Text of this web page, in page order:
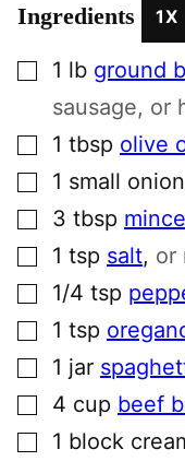
Ingredients 1X
▢1 lb ground
sausage, or
▢1 tbsp olive
▢1 small onion
▢3 tbsp
▢1 tsp salt, or
▢1/4 tsp
▢1 tsp
▢1 jar
4 cup beef
▢1 block